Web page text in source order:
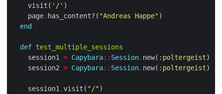
    visit(
'/'
    page
. has_content?( "Andreas Happe"
end
def test_multiple_sessions
    session1
= Capybara:: Session. new( :poltergeist
    session2
= Capybara:: Session. new( :poltergeist
    session1
.visit( "/"